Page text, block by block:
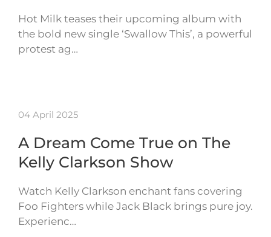
Hot Milk teases their upcoming album with
the bold new single ‘Swallow This’, a powerful
protest ag…
04 April 2025
A Dream Come True on The
Kelly Clarkson Show
Watch Kelly Clarkson enchant fans covering
Foo Fighters while Jack Black brings pure joy.
Experienc…